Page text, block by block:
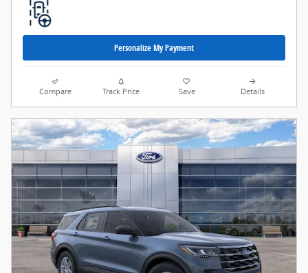
Personalize My Payment
Compare Track Price Save Details